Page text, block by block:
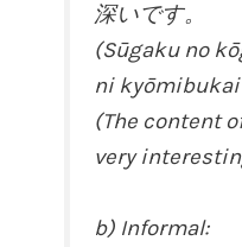
深いです。
(Sūgaku no
ni kyōmibukai
(The content
very
b) Informal: